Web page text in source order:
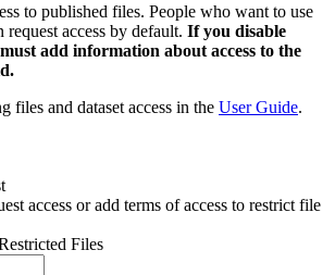
to published files. People who want to use
request access by default. If you disable
add information about access to the
files and dataset access in the User Guide.
access or add terms of access to restrict file
Files